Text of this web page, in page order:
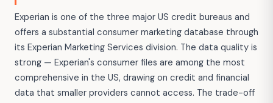
Experian is one of the three major US credit bureaus and
offers a substantial consumer marketing database through
its Experian Marketing Services division. The data quality is
strong — Experian's consumer files are among the most
comprehensive in the US, drawing on credit and financial
data that smaller providers cannot access. The trade-off